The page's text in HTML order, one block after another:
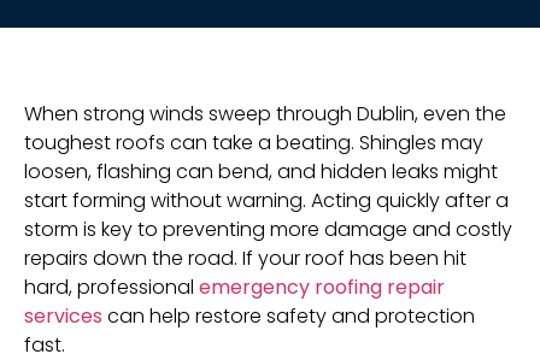
When strong winds sweep through Dublin, even the
toughest roofs can take a beating. Shingles may
loosen, flashing can bend, and hidden leaks might
start forming without warning. Acting quickly after a
storm is key to preventing more damage and costly
repairs down the road. If your roof has been hit
hard, professional emergency roofing repair
services can help restore safety and protection
fast.